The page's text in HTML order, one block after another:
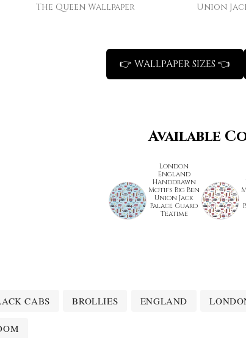
The Queen Wallpaper Union
👉 WALLPAPER SIZES 👈
Available
London
England
Handdrawn
Motifs Big Ben
Union Jack
Palace Guard
Teatime
CABS BROLLIES ENGLAND